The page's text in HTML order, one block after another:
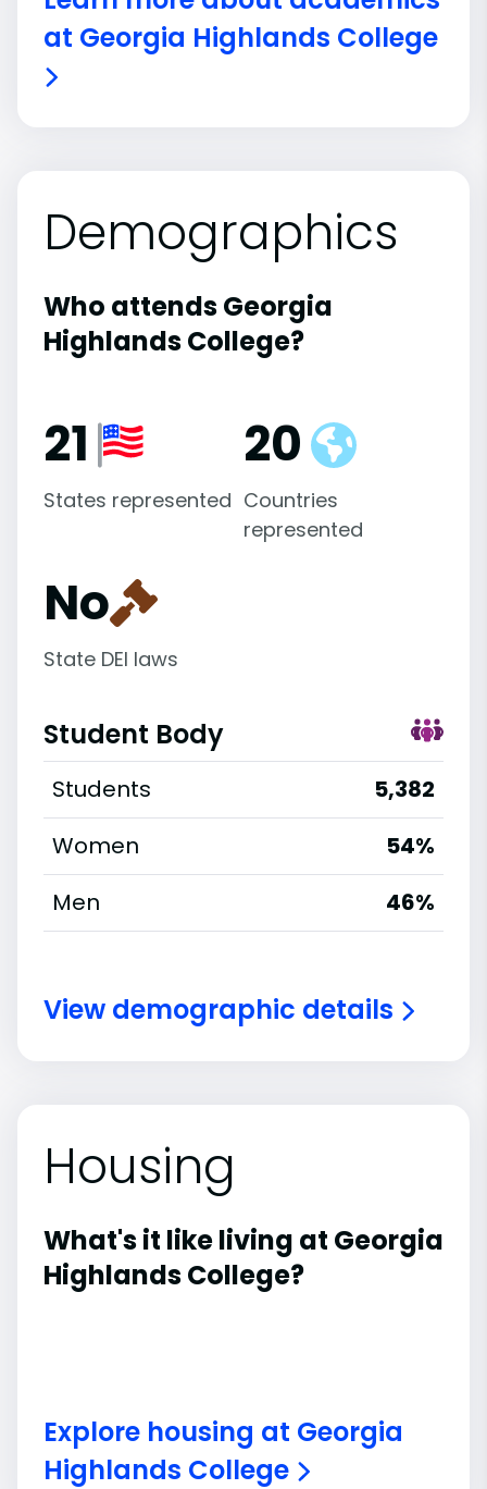
at Georgia Highlands College
Demographics
Who attends Georgia
Highlands College?
21
States represented
20
Countries
represented
No
State DEI laws
Student Body
Students
5,382
Women
54%
Men
46%
View demographic details
Housing
What's it like living at Georgia
Highlands College?
Explore housing at Georgia
Highlands College